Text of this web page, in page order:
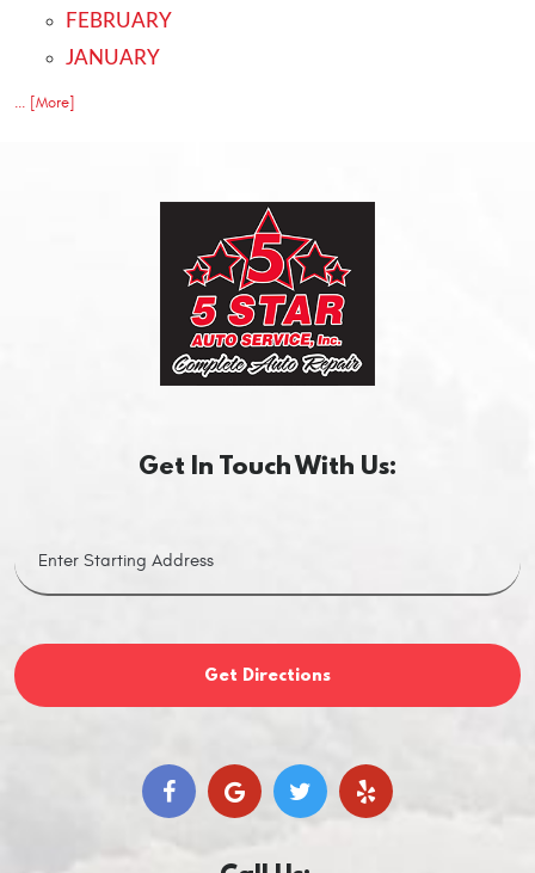
FEBRUARY
JANUARY
... [More]
Get In Touch With Us:
Get Directions